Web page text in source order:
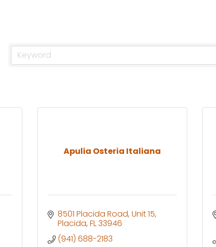
Apulia Osteria Italiana
8501 Placida Road, Unit 15
Placida FL33946
(941) 688-2183